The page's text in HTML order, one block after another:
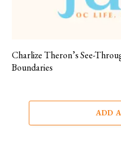
Charlize Theron’s See-
Boundaries
ADD